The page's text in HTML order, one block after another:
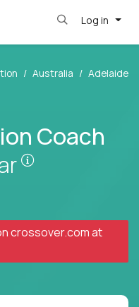
Log in
Australia
Adelaide
Coach
Pay is set
crossover.comat